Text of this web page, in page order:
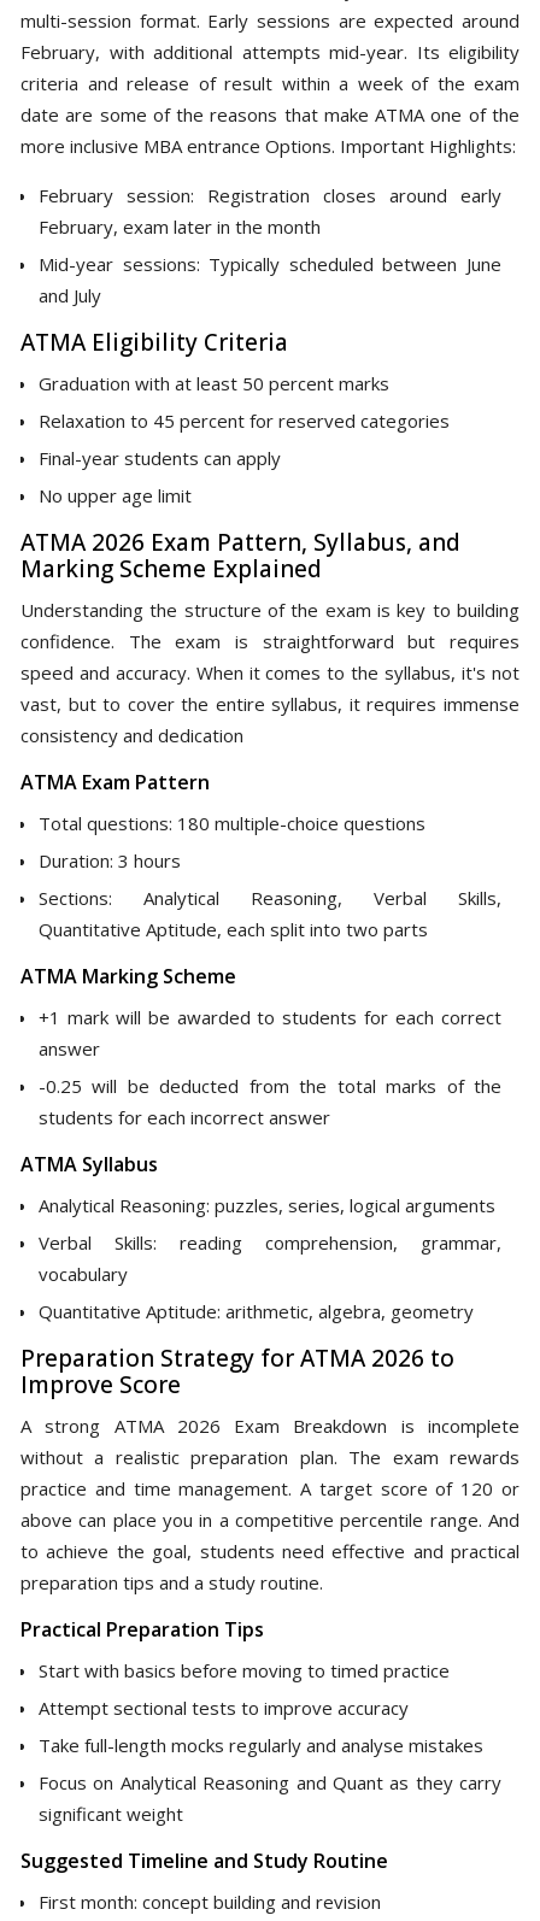
multi-session format. Early sessions are expected around
February, with additional attempts mid-year. Its eligibility
criteria and release of result within a week of the exam
date are some of the reasons that make ATMA one of the
more inclusive MBA entrance Options. Important Highlights:
February session: Registration closes around early
February, exam later in the month
Mid-year sessions: Typically scheduled between June
and July
ATMA Eligibility Criteria
Graduation with at least 50 percent marks
Relaxation to 45 percent for reserved categories
Final-year students can apply
No upper age limit
ATMA 2026 Exam Pattern, Syllabus, and
Marking Scheme Explained
Understanding the structure of the exam is key to building
confidence. The exam is straightforward but requires
speed and accuracy. When it comes to the syllabus, it's not
vast, but to cover the entire syllabus, it requires immense
consistency and dedication
ATMA Exam Pattern
Total questions: 180 multiple-choice questions
Duration: 3 hours
Sections: Analytical Reasoning, Verbal Skills,
Quantitative Aptitude, each split into two parts
ATMA Marking Scheme
+1 mark will be awarded to students for each correct
answer
-0.25 will be deducted from the total marks of the
students for each incorrect answer
ATMA Syllabus
Analytical Reasoning: puzzles, series, logical arguments
Verbal Skills: reading comprehension, grammar,
vocabulary
Quantitative Aptitude: arithmetic, algebra, geometry
Preparation Strategy for ATMA 2026 to
Improve Score
A strong ATMA 2026 Exam Breakdown is incomplete
without a realistic preparation plan. The exam rewards
practice and time management. A target score of 120 or
above can place you in a competitive percentile range. And
to achieve the goal, students need effective and practical
preparation tips and a study routine.
Practical Preparation Tips
Start with basics before moving to timed practice
Attempt sectional tests to improve accuracy
Take full-length mocks regularly and analyse mistakes
Focus on Analytical Reasoning and Quant as they carry
significant weight
Suggested Timeline and Study Routine
First month: concept building and revision